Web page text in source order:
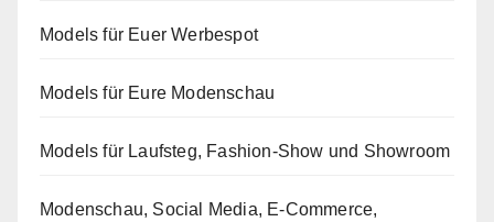
Models für Euer Werbespot
Models für Eure Modenschau
Models für Laufsteg, Fashion-Show und Showroom
Modenschau, Social Media, E-Commerce,